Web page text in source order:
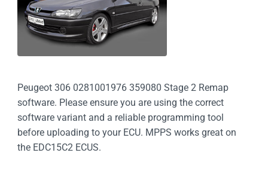
Peugeot 306 0281001976 359080 Stage 2 Remap
software. Please ensure you are using the correct
software variant and a reliable programming tool
before uploading to your ECU. MPPS works great on
the EDC15C2 ECUS.